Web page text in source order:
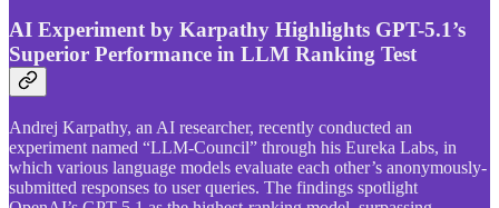
AI Experiment by Karpathy Highlights GPT-5.1’s
Superior Performance in LLM Ranking Test
Andrej Karpathy, an AI researcher, recently conducted an
experiment named “LLM-Council” through his Eureka Labs, in
which various language models evaluate each other’s anonymously-
submitted responses to user queries. The findings spotlight